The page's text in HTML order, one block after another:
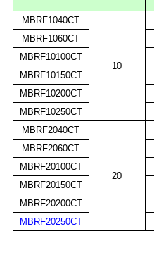
MBRF1040CT
10
MBRF1060CT
MBRF10100CT
MBRF10150CT
MBRF10200CT
MBRF10250CT
MBRF2040CT
20
MBRF2060CT
MBRF20100CT
MBRF20150CT
MBRF20200CT
MBRF20250CT